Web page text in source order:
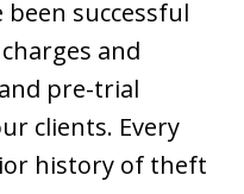
been successful
and
pre-trial
clients. Every
history of theft